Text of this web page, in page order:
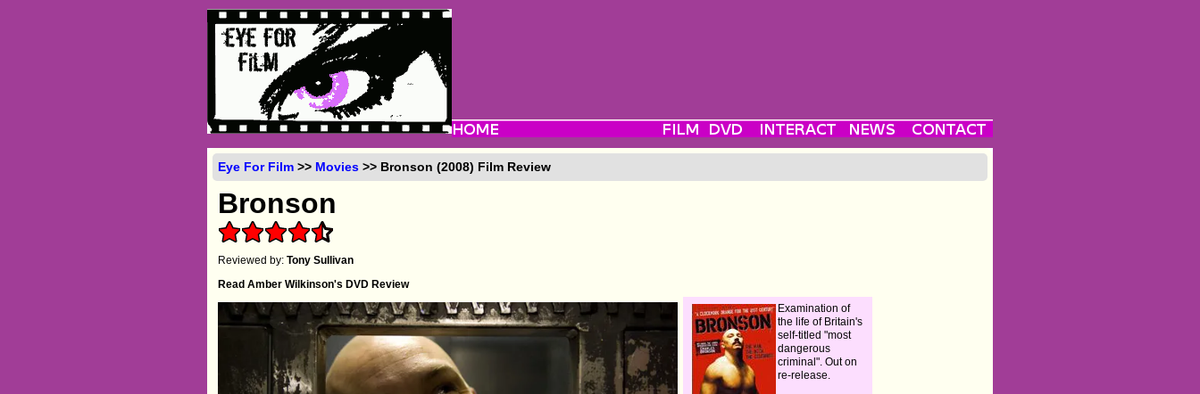
Eye For Film >> Movies >> Bronson (2008) Film Review
Bronson
Reviewed by:Tony Sullivan
Read Amber Wilkinson's DVD Review
Examination of
the life of Britain's
self-titled "most
dangerous
criminal". Out on
re-release.